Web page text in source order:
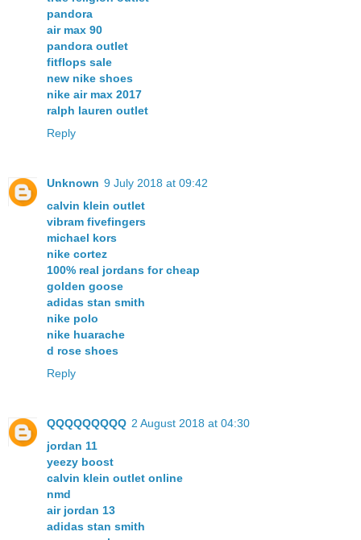
pandora
air max 90
pandora outlet
fitflops sale
new nike shoes
nike air max 2017
ralph lauren outlet
Reply
Unknown 9 July 2018 at 09:42
calvin klein outlet
vibram fivefingers
michael kors
nike cortez
100% real jordans for cheap
golden goose
adidas stan smith
nike polo
nike huarache
d rose shoes
Reply
QQQQQQQQQ 2 August 2018 at 04:30
jordan 11
yeezy boost
calvin klein outlet online
nmd
air jordan 13
adidas stan smith